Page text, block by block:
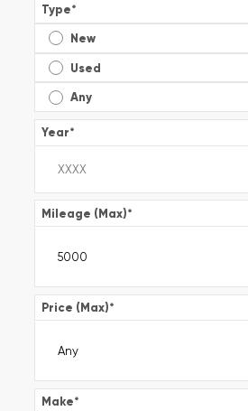
Type*
New
Used
Any
Year*
Mileage (Max)*
Price (Max)*
Make*